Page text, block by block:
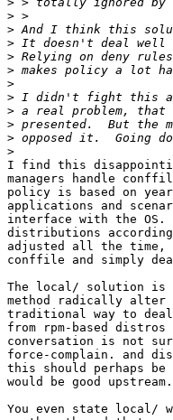
>
>
>
>
>
>
>
>
>
>
>
I find this
managers handle
policy is based on
applications and
interface with the OS.
distributions
adjusted all the time,
conffile and simply
The local/ solution is
method radically alter
traditional way to
from rpm-based
conversation is not
force-complain. and
this should perhaps
would be good upstream.
You even state local/